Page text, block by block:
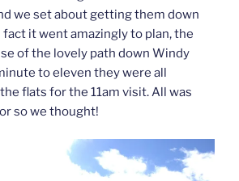
we set about getting them down
it went amazingly to plan, the
of the lovely path down Windy
to eleven they were all
flats for the 11am visit. All was
so we thought!